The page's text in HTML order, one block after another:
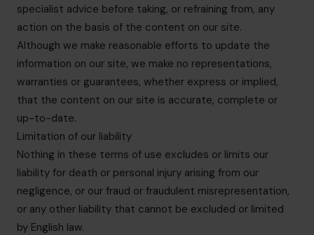
specialist advice before taking, or refraining from, any
action on the basis of the content on our site.
Although we make reasonable efforts to update the
information on our site, we make no representations,
warranties or guarantees, whether express or implied,
that the content on our site is accurate, complete or
up-to-date.
Limitation of our liability
Nothing in these terms of use excludes or limits our
liability for death or personal injury arising from our
negligence, or our fraud or fraudulent misrepresentation,
or any other liability that cannot be excluded or limited
by English law.